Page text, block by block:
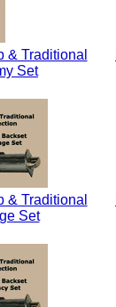
& Traditional
Set
& Traditional
Set